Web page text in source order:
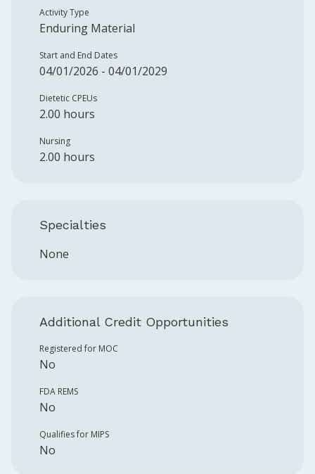
Activity Type
Enduring Material
Start and End Dates
04/01/2026 - 04/01/2029
Dietetic CPEUs
2.00 hours
Nursing
2.00 hours
Specialties
None
Additional Credit Opportunities
Registered for MOC
No
FDA REMS
No
Qualifies for MIPS
No